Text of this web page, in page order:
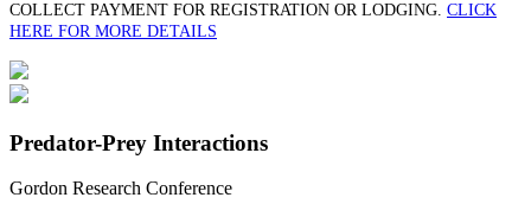
COLLECT PAYMENT FOR REGISTRATION OR LODGING. CLICK
HERE FOR MORE DETAILS
Predator-Prey Interactions
Gordon Research Conference